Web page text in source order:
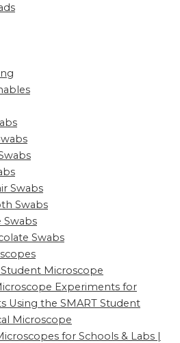
Swabs
Swabs
Swabs
Swabs
Student Microscope
Experiments for
Using the SMART Student
Microscope
for Schools & Labs |